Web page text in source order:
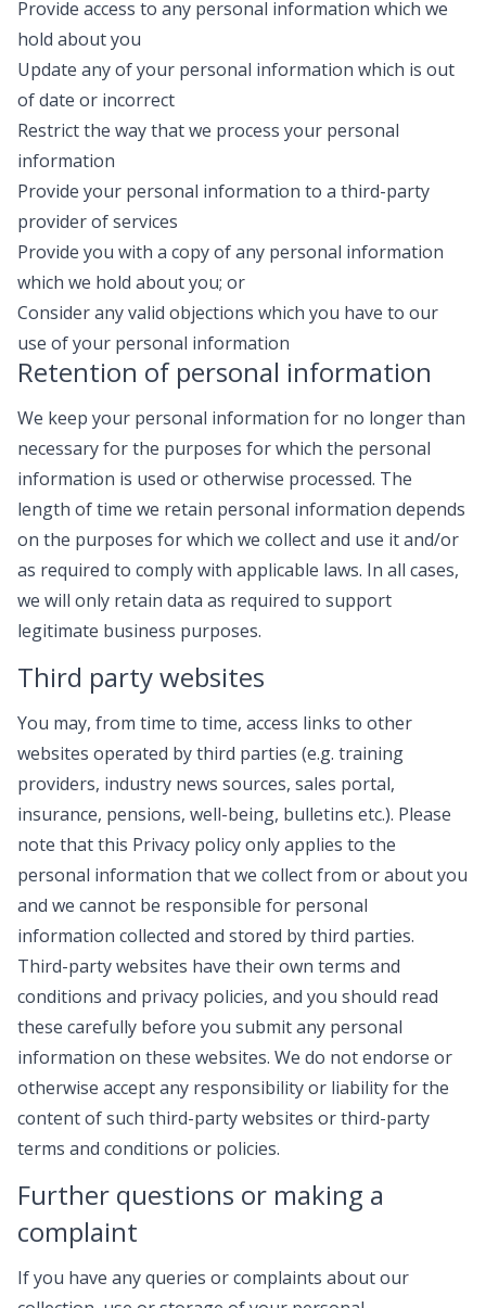
Provide access to any personal information which we
hold about you
Update any of your personal information which is out
of date or incorrect
Restrict the way that we process your personal
information
Provide your personal information to a third-party
provider of services
Provide you with a copy of any personal information
which we hold about you; or
Consider any valid objections which you have to our
use of your personal information
Retention of personal information
We keep your personal information for no longer than
necessary for the purposes for which the personal
information is used or otherwise processed. The
length of time we retain personal information depends
on the purposes for which we collect and use it and/or
as required to comply with applicable laws. In all cases,
we will only retain data as required to support
legitimate business purposes.
Third party websites
You may, from time to time, access links to other
websites operated by third parties (e.g. training
providers, industry news sources, sales portal,
insurance, pensions, well-being, bulletins etc.). Please
note that this Privacy policy only applies to the
personal information that we collect from or about you
and we cannot be responsible for personal
information collected and stored by third parties.
Third-party websites have their own terms and
conditions and privacy policies, and you should read
these carefully before you submit any personal
information on these websites. We do not endorse or
otherwise accept any responsibility or liability for the
content of such third-party websites or third-party
terms and conditions or policies.
Further questions or making a
complaint
If you have any queries or complaints about our